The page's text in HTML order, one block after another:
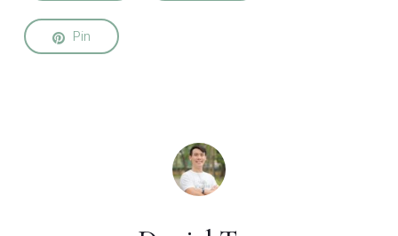
Pin